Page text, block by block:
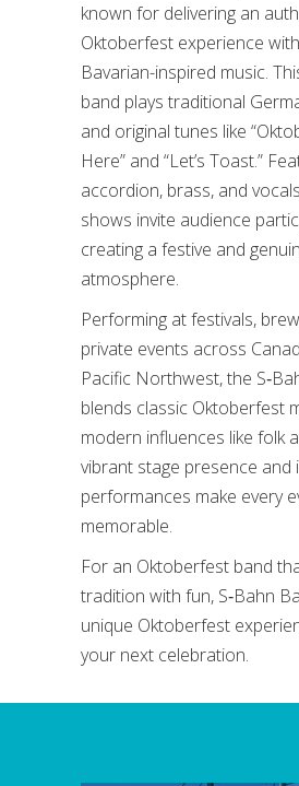
known for delivering an
Oktoberfest experience
Bavarian-inspired music.
band plays traditional
and original tunes like
Here” and “Let’s Toast.”
accordion, brass, and
shows invite audience
creating a festive and
atmosphere.
Performing at festivals,
private events across
Pacific Northwest, the
blends classic Oktoberfest
modern influences like folk
vibrant stage presence and
performances make every
memorable.
For an Oktoberfest band
tradition with fun, S‑Bahn
unique Oktoberfest
your next celebration.